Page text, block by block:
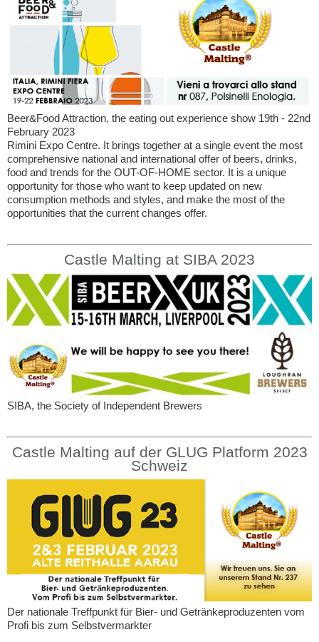
Beer&Food Attraction, the eating out experience show 19th - 22nd
February 2023
Rimini Expo Centre. It brings together at a single event the most
comprehensive national and international offer of beers, drinks,
food and trends for the OUT-OF-HOME sector. It is a unique
opportunity for those who want to keep updated on new
consumption methods and styles, and make the most of the
opportunities that the current changes offer.
Castle Malting at SIBA 2023
SIBA, the Society of Independent Brewers
Castle Malting auf der GLUG Platform 2023
Schweiz
Der nationale Treffpunkt für Bier- und Getränkeproduzenten vom
Profi bis zum Selbstvermarkter